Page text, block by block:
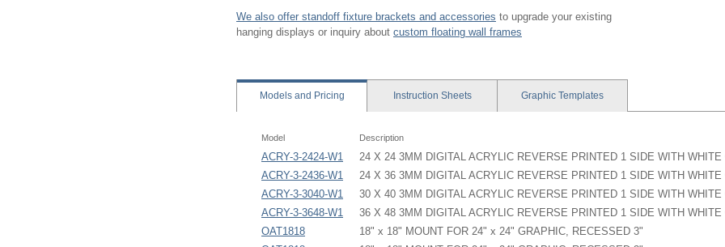
We also offer standoff fixture brackets and accessories to upgrade your existing
hanging displays or inquiry about custom floating wall frames
Modelsand Pricing Instruction Sheets Graphic Templates
Model Description
ACRY-3-2424-W1
24 X 24 3MM DIGITAL ACRYLIC REVERSE PRINTED 1 SIDE WITH
ACRY-3-2436-W1
24 X 36 3MM DIGITAL ACRYLIC REVERSE PRINTED 1 SIDE WITH
ACRY-3-3040-W1
30 X 40 3MM DIGITAL ACRYLIC REVERSE PRINTED 1 SIDE WITH
ACRY-3-3648-W1
36 X 48 3MM DIGITAL ACRYLIC REVERSE PRINTED 1 SIDE WITH
OAT1818
18" x 18" MOUNT FOR 24" x 24" GRAPHIC, RECESSED 3"